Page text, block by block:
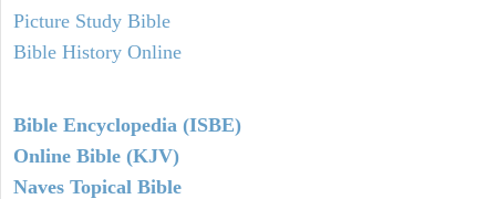
Picture Study Bible
Bible History Online
Bible Encyclopedia (ISBE)
Online Bible (KJV)
Naves Topical Bible